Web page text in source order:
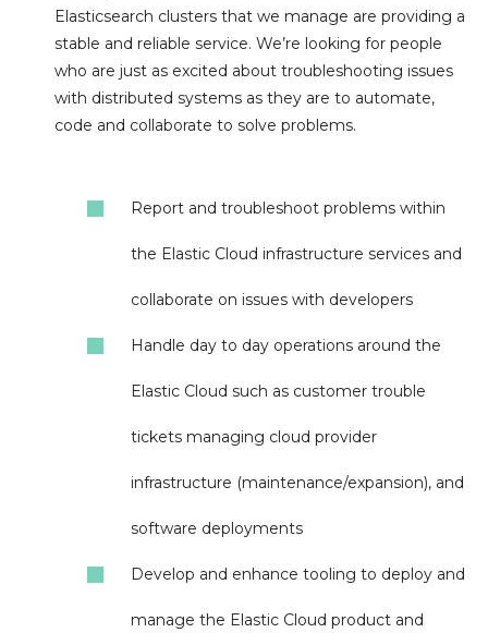
Elasticsearch clusters that we manage are providing a
stable and reliable service. We’re looking for people
who are just as excited about troubleshooting issues
with distributed systems as they are to automate,
code and collaborate to solve problems.
Report and troubleshoot problems within
the Elastic Cloud infrastructure services and
collaborate on issues with developers
Handle day to day operations around the
Elastic Cloud such as customer trouble
tickets managing cloud provider
infrastructure (maintenance/expansion), and
software deployments
Develop and enhance tooling to deploy and
manage the Elastic Cloud product and